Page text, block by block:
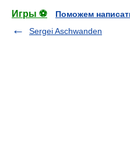
Игры ⚽
Поможем
Sergei Aschwanden